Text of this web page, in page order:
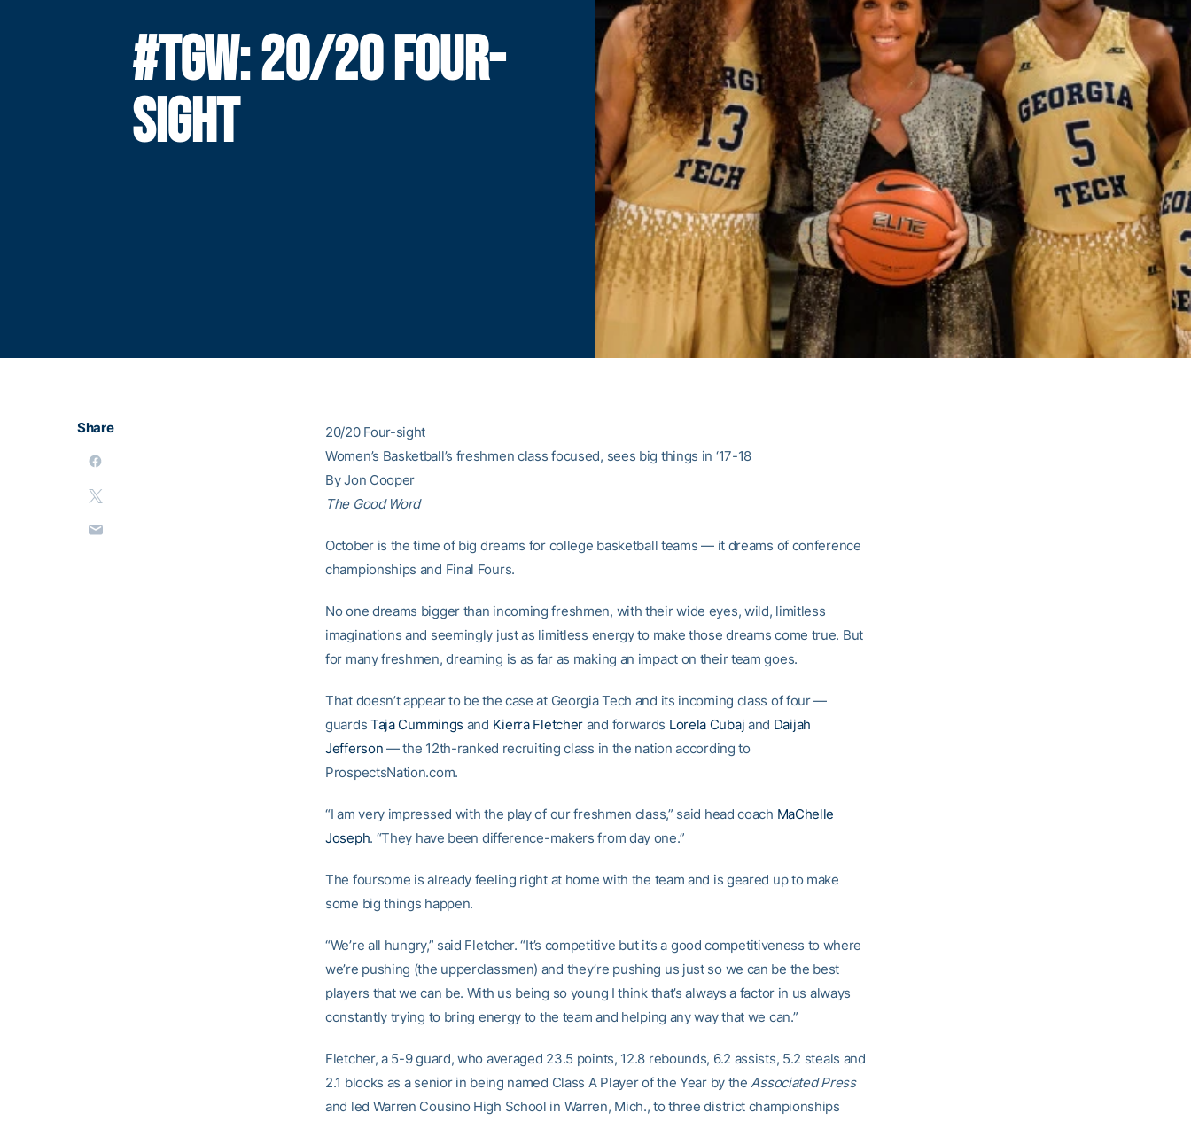
#TGW: 20/20 FOUR-
SIGHT
Share
20/20 Four-sight
Women’s Basketball’s freshmen class focused, sees big things in ‘17-18
By Jon Cooper
The Good Word
October is the time of big dreams for college basketball teams — it dreams of conference
championships and Final Fours.
No one dreams bigger than incoming freshmen, with their wide eyes, wild, limitless
imaginations and seemingly just as limitless energy to make those dreams come true. But
for many freshmen, dreaming is as far as making an impact on their team goes.
That doesn’t appear to be the case at Georgia Tech and its incoming class of four —
guards Taja Cummings and Kierra Fletcher and forwards Lorela Cubaj and Daijah
Jefferson — the 12th-ranked recruiting class in the nation according to
ProspectsNation.com.
“I am very impressed with the play of our freshmen class,” said head coach MaChelle
Joseph. “They have been difference-makers from day one.”
The foursome is already feeling right at home with the team and is geared up to make
some big things happen.
“We’re all hungry,” said Fletcher. “It’s competitive but it’s a good competitiveness to where
we’re pushing (the upperclassmen) and they’re pushing us just so we can be the best
players that we can be. With us being so young I think that’s always a factor in us always
constantly trying to bring energy to the team and helping any way that we can.”
Fletcher, a 5-9 guard, who averaged 23.5 points, 12.8 rebounds, 6.2 assists, 5.2 steals and
2.1 blocks as a senior in being named Class A Player of the Year by theAssociated Press
and led Warren Cousino High School in Warren, Mich., to three district championships